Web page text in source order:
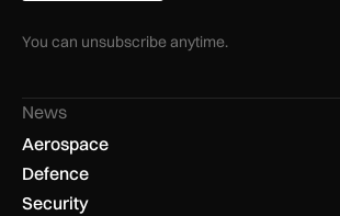
You can unsubscribe anytime.
News
Aerospace
Defence
Security